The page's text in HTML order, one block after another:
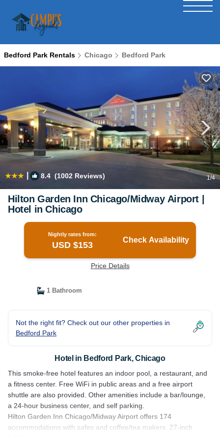
Bedford Park Rentals Chicago Bedford Park
8.4 (1002 Reviews) 1/4
Hilton Garden Inn Chicago/Midway Airport |
Hotel in Chicago
Nightly rates from:
USD $153
Check Availability
Price Details
1 Bathroom
Not the right fit? Check out our other properties in
Bedford Park
Hotel in Bedford Park, Chicago
This smoke-free hotel features an indoor pool, a restaurant, and
a fitness center. Free WiFi in public areas and a free airport
shuttle are also provided. Other amenities include a bar/lounge,
a 24-hour business center, and self parking.
Hilton Garden Inn Chicago/Midway Airport offers 174
accommodations with safes and coffee/tea makers. 27-inch